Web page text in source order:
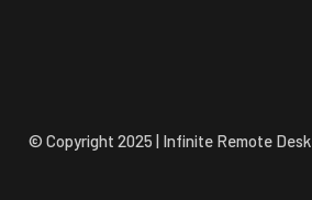
© Copyright 2025 | Infinite Remote Desk